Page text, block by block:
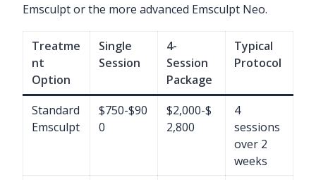
Emsculpt or the more advanced Emsculpt Neo.
Treatme
nt
Option
Single
Session
4-
Session
Package
Typical
Protocol
Standard
Emsculpt
$750-$90
0
$2,000-$
2,800
4
sessions
over 2
weeks